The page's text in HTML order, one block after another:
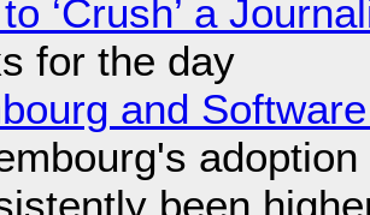
‘Crush’ a
for the day
and
been